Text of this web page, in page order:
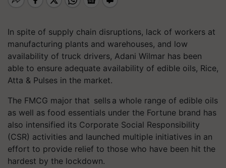
In spite of supply chain disruptions, lack of workers at
manufacturing plants and warehouses, and low
availability of truck drivers, Adani Wilmar has been
able to ensure adequate availability of edible oils, Rice,
Atta & Pulses in the market.
The FMCG major that sells a whole range of edible oils
as well as food essentials under the Fortune brand has
also intensified its Corporate Social Responsibility
(CSR) activities and launched multiple initiatives in an
effort to provide relief to those who have been hit the
hardest by the lockdown.